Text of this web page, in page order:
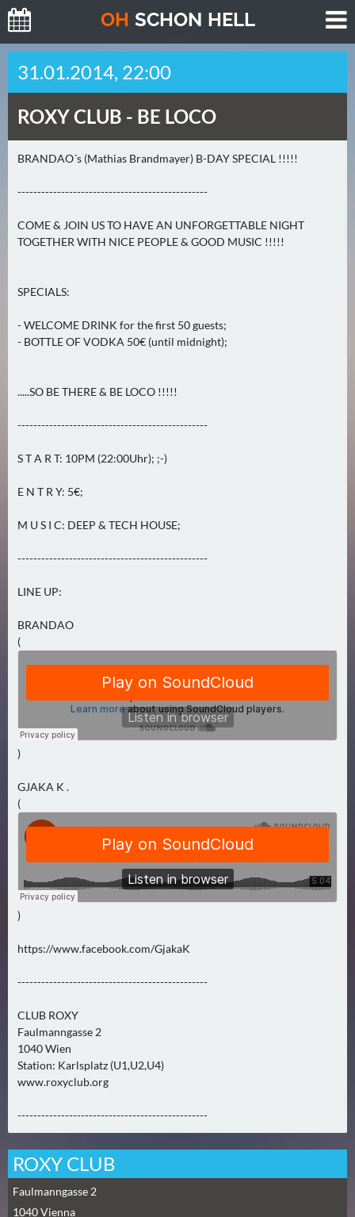
OH SCHON HELL
H
E
T
E
(
)
M
G
N
U
B
M
R
E
(
0
Ä
C
S
T
E
R
F
R
E
I
T
G
0
)
N
C
H
S
T
E
R
31.01.2014, 22:00
ROXY CLUB - BE LOCO
BRANDAO´s (Mathias Brandmayer) B-DAY SPECIAL !!!!!
------------------------------------------------
COME & JOIN US TO HAVE AN UNFORGETTABLE NIGHT
TOGETHER WITH NICE PEOPLE & GOOD MUSIC !!!!!
SPECIALS:
- WELCOME DRINK for the first 50 guests;
- BOTTLE OF VODKA 50€ (until midnight);
.....SO BE THERE & BE LOCO !!!!!
------------------------------------------------
S T A R T: 10PM (22:00Uhr); ;-)
E N T R Y: 5€;
M U S I C: DEEP & TECH HOUSE;
------------------------------------------------
LINE UP:
BRANDAO
(
)
GJAKA K .
(
)
https://www.facebook.com/GjakaK
------------------------------------------------
CLUB ROXY
Faulmanngasse 2
1040 Wien
Station: Karlsplatz (U1,U2,U4)
www.roxyclub.org
------------------------------------------------
ROXY CLUB
Faulmanngasse 2
1040Vienna